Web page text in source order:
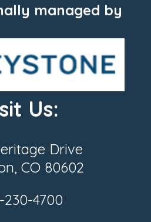
managed by
Us:
Drive
CO 80602
230-4700